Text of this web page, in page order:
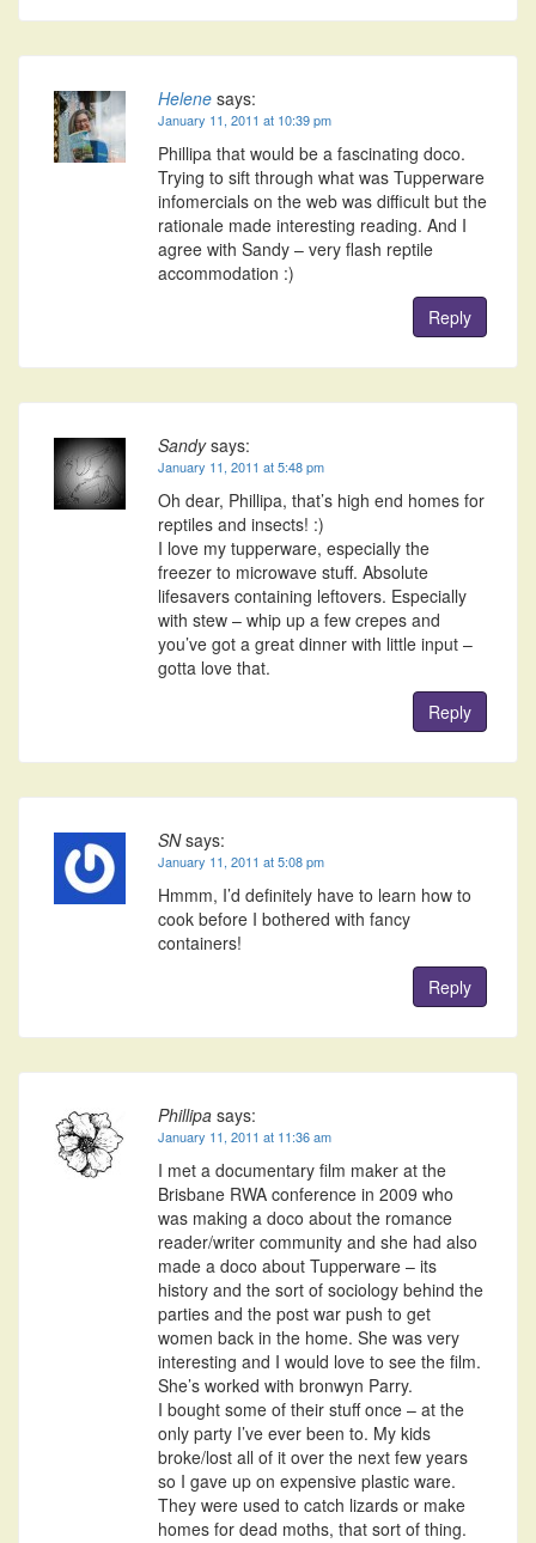
Helene says:
January 11, 2011 at 10:39 pm
Phillipa that would be a fascinating doco.
Trying to sift through what was Tupperware
infomercials on the web was difficult but the
rationale made interesting reading. And I
agree with Sandy – very flash reptile
accommodation :)
Reply
Sandy says:
January 11, 2011 at 5:48 pm
Oh dear, Phillipa, that’s high end homes for
reptiles and insects! :)
I love my tupperware, especially the
freezer to microwave stuff. Absolute
lifesavers containing leftovers. Especially
with stew – whip up a few crepes and
you’ve got a great dinner with little input –
gotta love that.
Reply
SN says:
January 11, 2011 at 5:08 pm
Hmmm, I’d definitely have to learn how to
cook before I bothered with fancy
containers!
Reply
Phillipa says:
January 11, 2011 at 11:36 am
I met a documentary film maker at the
Brisbane RWA conference in 2009 who
was making a doco about the romance
reader/writer community and she had also
made a doco about Tupperware – its
history and the sort of sociology behind the
parties and the post war push to get
women back in the home. She was very
interesting and I would love to see the film.
She’s worked with bronwyn Parry.
I bought some of their stuff once – at the
only party I’ve ever been to. My kids
broke/lost all of it over the next few years
so I gave up on expensive plastic ware.
They were used to catch lizards or make
homes for dead moths, that sort of thing.